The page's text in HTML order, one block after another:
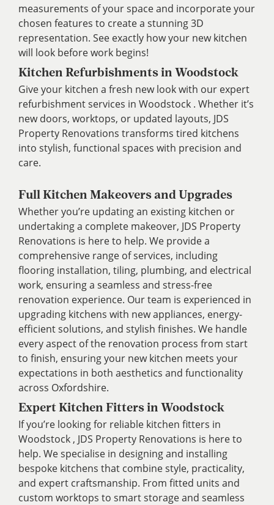
measurements of your space and incorporate your
chosen features to create a stunning 3D
representation. See exactly how your new kitchen
will look before work begins!
Kitchen Refurbishments in Woodstock
Give your kitchen a fresh new look with our expert
refurbishment services in Woodstock . Whether it’s
new doors, worktops, or updated layouts, JDS
Property Renovations transforms tired kitchens
into stylish, functional spaces with precision and
care.
Full Kitchen Makeovers and Upgrades
Whether you’re updating an existing kitchen or
undertaking a complete makeover, JDS Property
Renovations is here to help. We provide a
comprehensive range of services, including
flooring installation, tiling, plumbing, and electrical
work, ensuring a seamless and stress-free
renovation experience. Our team is experienced in
upgrading kitchens with new appliances, energy-
efficient solutions, and stylish finishes. We handle
every aspect of the renovation process from start
to finish, ensuring your new kitchen meets your
expectations in both aesthetics and functionality
across Oxfordshire.
Expert Kitchen Fitters in Woodstock
If you’re looking for reliable kitchen fitters in
Woodstock , JDS Property Renovations is here to
help. We specialise in designing and installing
bespoke kitchens that combine style, practicality,
and expert craftsmanship. From fitted units and
custom worktops to smart storage and seamless